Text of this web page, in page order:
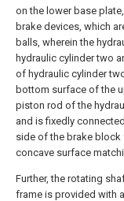
on the lower base
brake devices, which
balls, wherein the
hydraulic cylinder two
of hydraulic cylinder
bottom surface of the
piston rod of the
and is fixedly
side of the brake
concave surface
Further, the rotating
frame is provided with